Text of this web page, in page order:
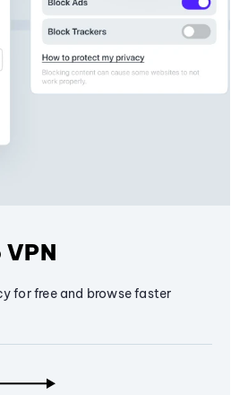
VPN
for free and browse faster